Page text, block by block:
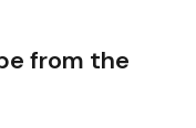
from the